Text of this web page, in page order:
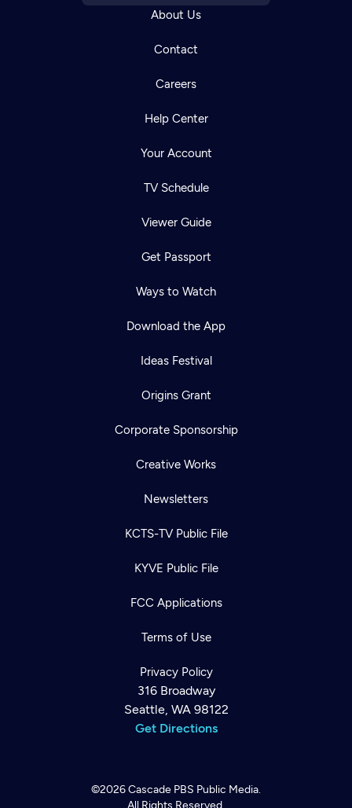
About Us
Contact
Careers
Help Center
Your Account
TV Schedule
Viewer Guide
Get Passport
Ways to Watch
Download the App
Ideas Festival
Origins Grant
Corporate Sponsorship
Creative Works
Newsletters
KCTS-TV Public File
KYVE Public File
FCC Applications
Terms of Use
Privacy Policy
316 Broadway
Seattle, WA 98122
Get Directions
©2026Cascade PBS Public Media.